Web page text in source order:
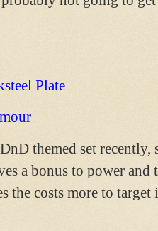
Plate
themed set
a bonus to power and
the costs more to target